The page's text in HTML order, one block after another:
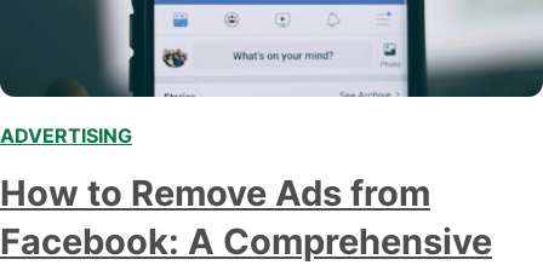
ADVERTISING
How to Remove Ads from
Facebook: A Comprehensive